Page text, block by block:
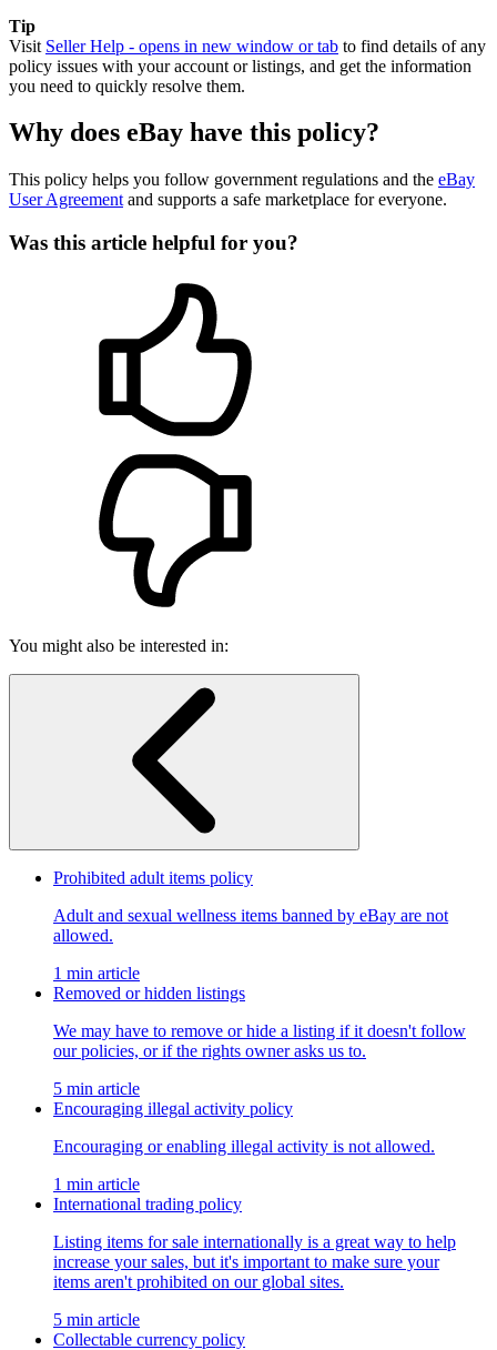
Tip
Visit Seller Help - opens in new window or tab to find details of any
policy issues with your account or listings, and get the information
you need to quickly resolve them.
Why does eBay have this policy?
This policy helps you follow government regulations and the eBay
User Agreement and supports a safe marketplace for everyone.
Was this article helpful for you?
You might also be interested in:
Prohibited adult items policy
Adult and sexual wellness items banned by eBay are not
allowed.
1 min article
Removed or hidden listings
We may have to remove or hide a listing if it doesn't follow
our policies, or if the rights owner asks us to.
5 min article
Encouraging illegal activity policy
Encouraging or enabling illegal activity is not allowed.
1 min article
International trading policy
Listing items for sale internationally is a great way to help
increase your sales, but it's important to make sure your
items aren't prohibited on our global sites.
5 min article
Collectable currency policy